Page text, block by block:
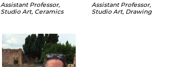
Assistant Professor,
Studio Art, Ceramics
Assistant Professor,
Studio Art, Drawing